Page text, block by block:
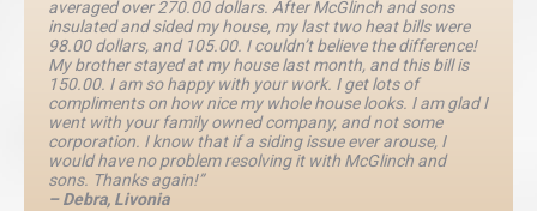
averaged over 270.00 dollars. After McGlinch and sons
insulated and sided my house, my last two heat bills were
98.00 dollars, and 105.00. I couldn’t believe the difference!
My brother stayed at my house last month, and this bill is
150.00. I am so happy with your work. I get lots of
compliments on how nice my whole house looks. I am glad I
went with your family owned company, and not some
corporation. I know that if a siding issue ever arouse, I
would have no problem resolving it with McGlinch and
sons. Thanks again!”
– Debra, Livonia